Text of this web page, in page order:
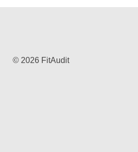
© 2026 FitAudit